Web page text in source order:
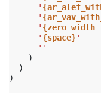
'
'
'
' {space}'
''
)
)
)